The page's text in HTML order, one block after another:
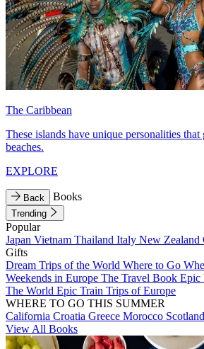
The Caribbean
These islands have unique personalities
beaches.
EXPLORE
Back Books
Trending
Popular
Japan Vietnam Thailand Italy New Zealand
Gifts
Dream Trips of the World Where to Go
Weekends in Europe The Travel Book Epic
The World Epic Train Trips of Europe
WHERE TO GO THIS SUMMER
California Croatia Greece Morocco Scotland
View All Books